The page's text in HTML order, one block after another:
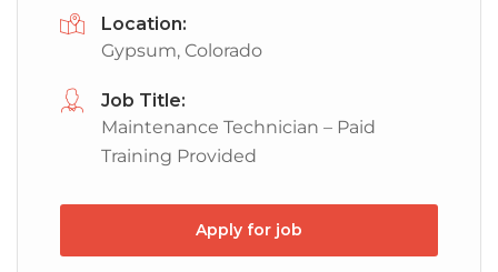
Location:
Gypsum, Colorado
Job Title:
Maintenance Technician – Paid
Training Provided
Apply for job